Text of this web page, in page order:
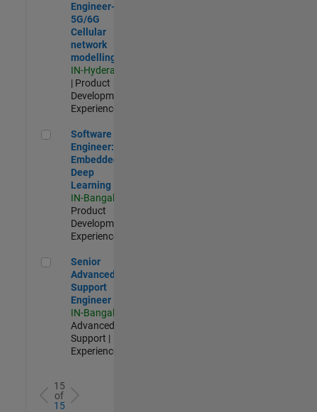
Engineer-
5G/6G
Cellular
network
modelling
IN-Hyderabad
| Product
Development |
Experienced
Software Engineer: Embedded Deep Learning
Software
Engineer:
Embedded
Deep
Learning
IN-Bangalore
Product
Development |
Experienced
Senior Advanced Support Engineer
Senior
Advanced
Support
Engineer
IN-Bangalore
Advanced
Support |
Experienced
15
of
15